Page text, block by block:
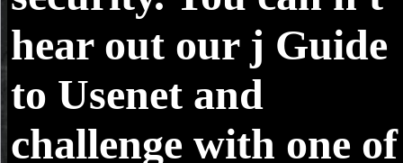
hear out our j Guide
to Usenet and
challenge with one of